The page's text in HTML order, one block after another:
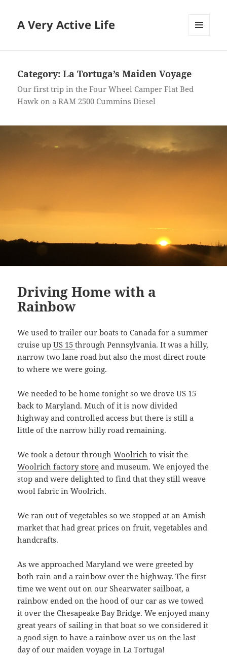
A Very Active Life
Category:La Tortuga’s Maiden Voyage
Our first trip in the Four Wheel Camper Flat Bed
Hawk on a RAM 2500 Cummins Diesel
Driving Home with a
Rainbow
We used to trailer our boats to Canada for a summer
cruise upUS 15through Pennsylvania. It was a hilly,
narrow two lane road but also the most direct route
to where we were going.
We needed to be home tonight so we drove US 15
back to Maryland. Much of it is now divided
highway and controlled access but there is still a
little of the narrow hilly road remaining.
We took a detour throughWoolrich to visit the
Woolrich factory store and museum. We enjoyed the
stop and were delighted to find that they still weave
wool fabric in Woolrich.
We ran out of vegetables so we stopped at an Amish
market that had great prices on fruit, vegetables and
handcrafts.
As we approached Maryland we were greeted by
both rain and a rainbow over the highway. The first
time we went out on our Shearwater sailboat, a
rainbow ended on the hood of our car as we towed
it over the Chesapeake Bay Bridge. We enjoyed many
great years of sailing in that boat so we considered it
a good sign to have a rainbow over us on the last
day of our maiden voyage in La Tortuga!